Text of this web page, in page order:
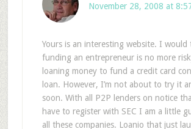
November 28, 2008 at
Yours is an interesting website. I
funding an entrepreneur is no more
loaning money to fund a credit card
loan. However, I’m not about to try it
soon. With all P2P lenders on notice
have to register with SEC I am a little
all these companies. Loanio that just